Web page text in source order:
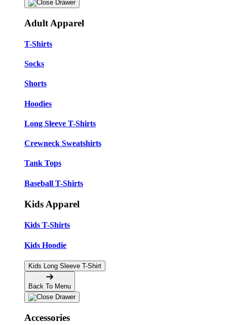
Adult Apparel
T-Shirts
Socks
Shorts
Hoodies
Long Sleeve T-Shirts
Crewneck Sweatshirts
Tank Tops
Baseball T-Shirts
Kids Apparel
Kids T-Shirts
Kids Hoodie
Kids Long Sleeve T-Shirt
Back To Menu
Accessories